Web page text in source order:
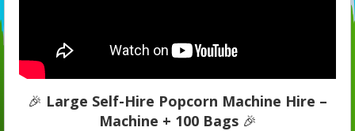
🎉 Large Self-Hire Popcorn Machine Hire –
Machine + 100 Bags🎉